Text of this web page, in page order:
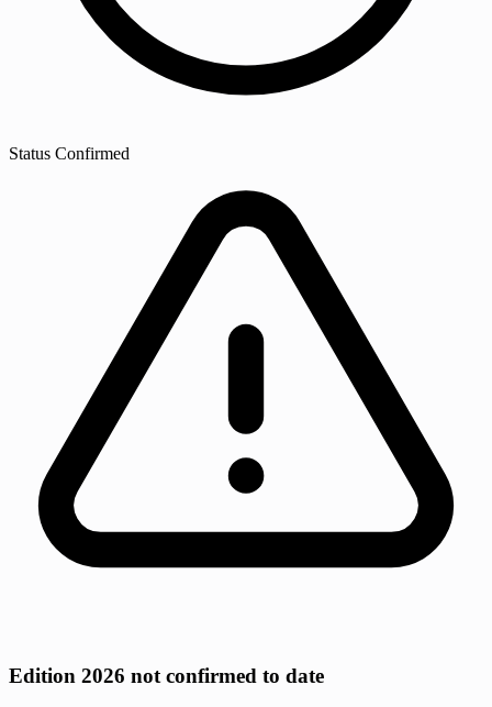
Status Confirmed
Edition 2026 not confirmed to date